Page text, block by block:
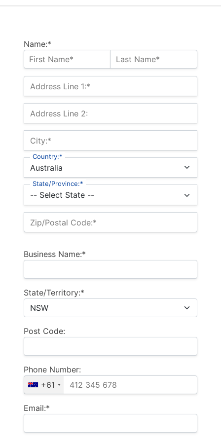
Name:*
Address Line 1:*
Address Line 2:
City:*
Country:*
State/Province:*
Zip/Postal Code:*
Business Name:*
State/Territory:*
Post Code:
Phone Number:
+61
Email:*